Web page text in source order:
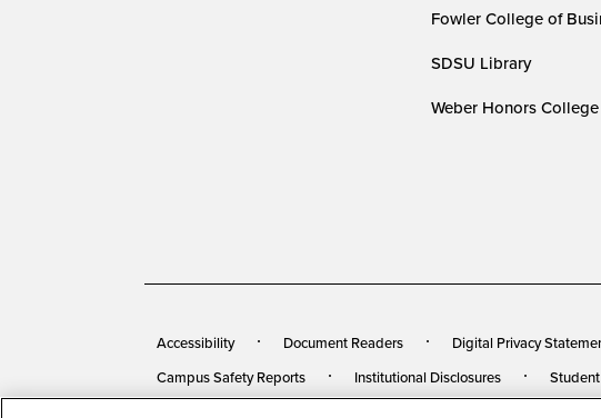
Fowler College of
SDSU Library
Weber Honors College
Accessibility Document Readers Digital Privacy
Campus Safety Reports Institutional Disclosures